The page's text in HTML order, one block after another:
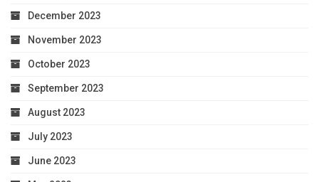
December 2023
November 2023
October 2023
September 2023
August 2023
July 2023
June 2023